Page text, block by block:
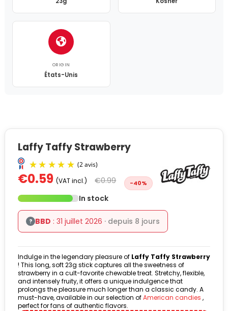
ORIGIN
États-Unis
Laffy Taffy Strawberry
(2 avis)
€0.59 (VAT incl.) €0.99 -40%
In stock
? BBD : 31 juillet 2026 · depuis 8 jours
Indulge in the legendary pleasure of Laffy Taffy Strawberry
! This long, soft 23g stick captures all the sweetness of
strawberry in a cult-favorite chewable treat. Stretchy, flexible,
and intensely fruity, it offers a unique indulgence that
prolongs the pleasure much longer than a classic candy. A
must-have, available in our selection ofAmerican candies ,
perfect for fans of authentic flavors.